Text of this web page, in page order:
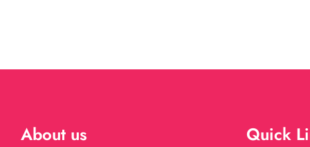
About us Quick